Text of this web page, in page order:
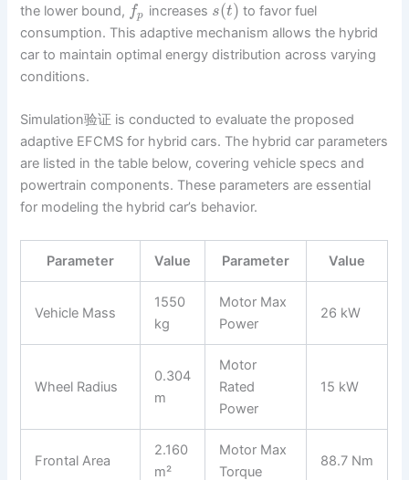
the lower bound, fp increases s(t) to favor fuel
consumption. This adaptive mechanism allows the hybrid
car to maintain optimal energy distribution across varying
conditions.
Simulation验证 is conducted to evaluate the proposed
adaptive EFCMS for hybrid cars. The hybrid car parameters
are listed in the table below, covering vehicle specs and
powertrain components. These parameters are essential
for modeling the hybrid car’s behavior.
Parameter Value Parameter Value
Vehicle Mass
1550
kg
Motor Max
Power
26 kW
Wheel Radius
0.304
m
Motor
Rated
Power
15 kW
Frontal Area
2.160
m²
Motor Max
Torque
88.7 Nm